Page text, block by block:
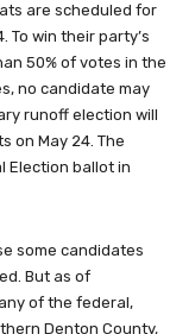
are scheduled for
To win their party’s
50% of votes in the
no candidate may
runoff election will
on May 24. The
Election ballot in
some candidates
But as of
of the federal,
Denton County,